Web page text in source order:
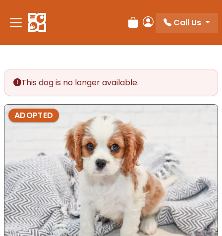
note:
This
accessibility
system.
Review Order
My Account
Call Us
This dog is no longer available.
ADOPTED